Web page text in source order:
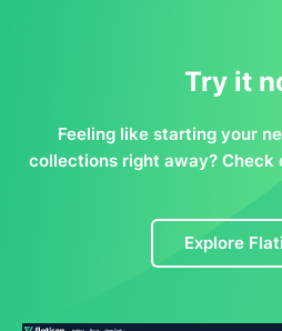
Try it
Feeling like starting your
collections right away? Check
Explore